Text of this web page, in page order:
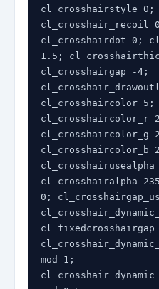
cl_crosshairstyle 0;
cl_crosshair_recoil
cl_crosshairdot 0;
1.5;
cl_crosshairgap -4;
cl_crosshaircolor 5;
cl_crosshaircolor_r
cl_crosshaircolor_g
cl_crosshaircolor_b
cl_crosshairusealpha
cl_crosshairalpha
0;
cl_fixedcrosshairgap
mod 1;